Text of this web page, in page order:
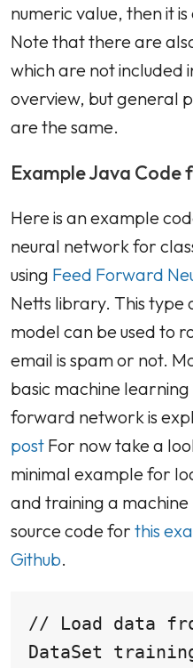
numeric value, then it
Note that there are
which are not included
overview, but general
are the same.
Example Java
Here is an example
neural network for
using Feed Forward
Netts library. This type
model can be used to
email is spam or not.
basic machine
forward network is
postFor now take a
minimal example for
and training a
source code for this
Github.
// Load data
DataSet